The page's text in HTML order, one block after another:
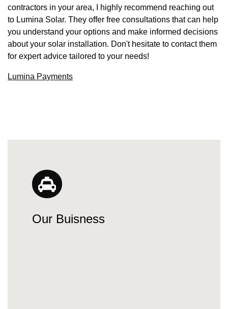
contractors in your area, I highly recommend reaching out
to Lumina Solar. They offer free consultations that can help
you understand your options and make informed decisions
about your solar installation. Don't hesitate to contact them
for expert advice tailored to your needs!
Lumina Payments
Our Buisness